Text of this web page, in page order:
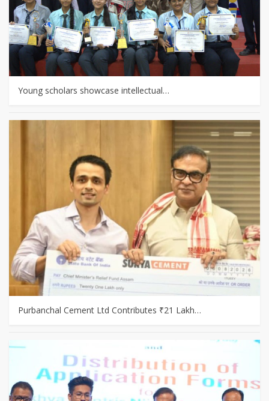
Young scholars showcase intellectual…
Purbanchal Cement Ltd Contributes ₹21 Lakh…